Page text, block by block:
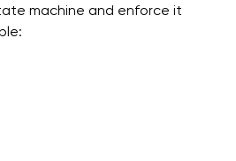
machine and enforce it